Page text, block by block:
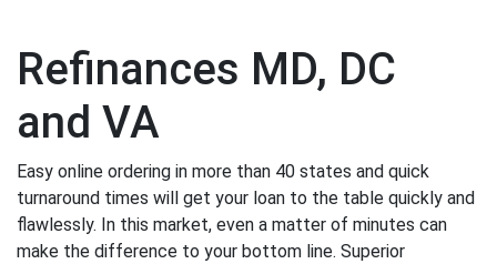
Refinances MD, DC
and VA
Easy online ordering in more than 40 states and quick
turnaround times will get your loan to the table quickly and
flawlessly. In this market, even a matter of minutes can
make the difference to your bottom line. Superior